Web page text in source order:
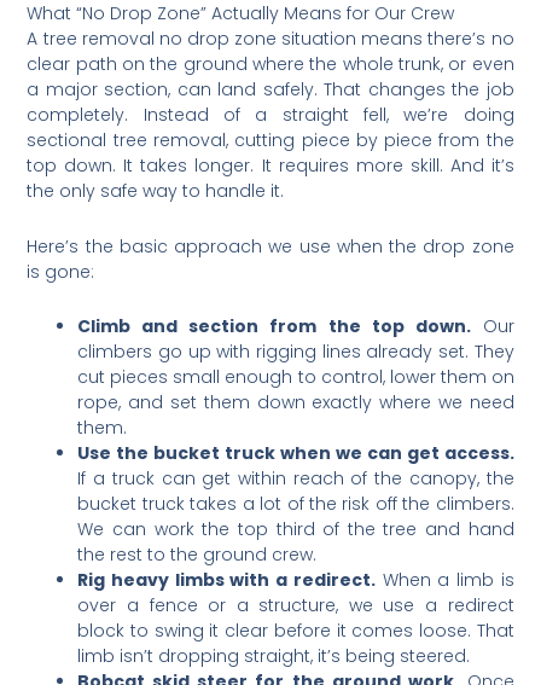
What “No Drop Zone” Actually Means for Our Crew
A tree removal no drop zone situation means there’s no
clear path on the ground where the whole trunk, or even
a major section, can land safely. That changes the job
completely. Instead of a straight fell, we’re doing
sectional tree removal, cutting piece by piece from the
top down. It takes longer. It requires more skill. And it’s
the only safe way to handle it.
Here’s the basic approach we use when the drop zone
is gone:
Climb and section from the top down.Our
climbers go up with rigging lines already set. They
cut pieces small enough to control, lower them on
rope, and set them down exactly where we need
them.
Use the bucket truck when we can get access.
If a truck can get within reach of the canopy, the
bucket truck takes a lot of the risk off the climbers.
We can work the top third of the tree and hand
the rest to the ground crew.
Rig heavy limbs with a redirect.When a limb is
over a fence or a structure, we use a redirect
block to swing it clear before it comes loose. That
limb isn’t dropping straight, it’s being steered.